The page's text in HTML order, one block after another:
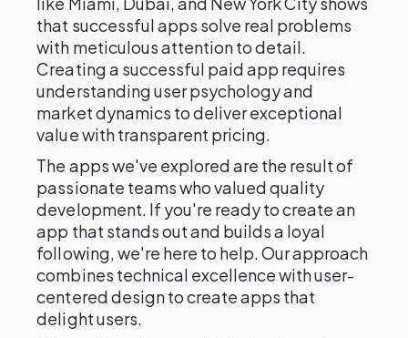
that successful apps solve real problems
with meticulous attention to detail.
Creating a successful paid app requires
understanding user psychology and
market dynamics to deliver exceptional
value with transparent pricing.
The apps we've explored are the result of
passionate teams who valued quality
development. If you're ready to create an
app that stands out and builds a loyal
following, we're here to help. Our approach
combines technical excellence with user-
centered design to create apps that
delight users.